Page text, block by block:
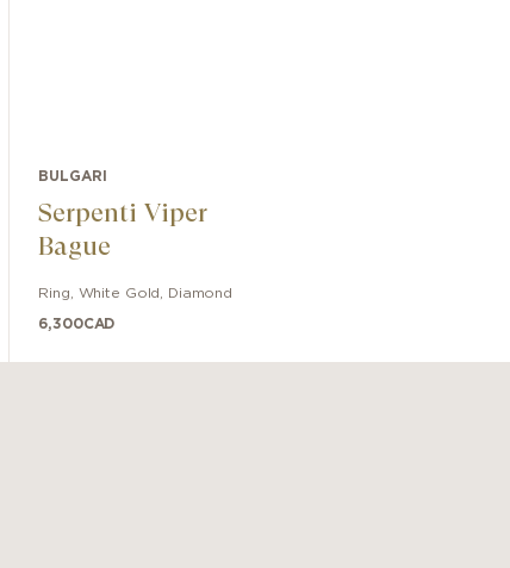
BULGARI
Serpenti Viper
Bague
Ring White Gold Diamond
6,300CAD